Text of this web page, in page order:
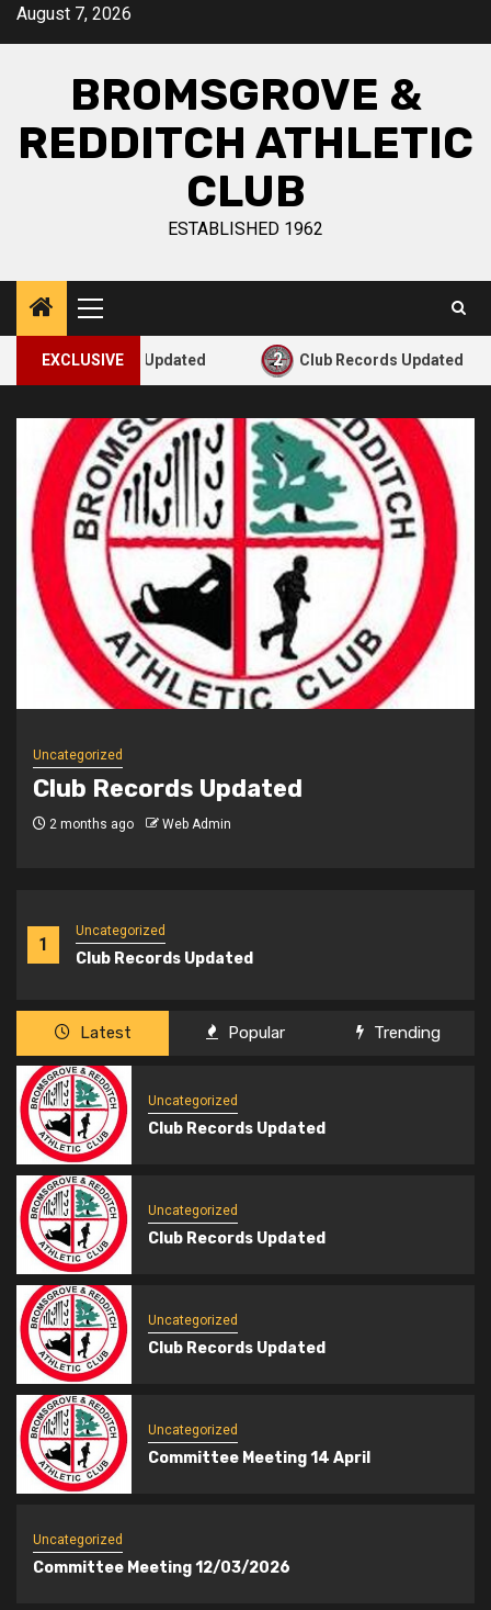
August 7, 2026
BROMSGROVE &
REDDITCH ATHLETIC
CLUB
ESTABLISHED 1962
EXCLUSIVE
Records Updated Club Records Updated
1
Uncategorized
Club Records Updated
Uncategorized
Club Records Updated
3 months ago Web Admin
Latest Popular Trending
Uncategorized
Club Records Updated
Uncategorized
Club Records Updated
Uncategorized
Club Records Updated
Uncategorized
Committee Meeting 14 April
Uncategorized
Committee Meeting 12/03/2026